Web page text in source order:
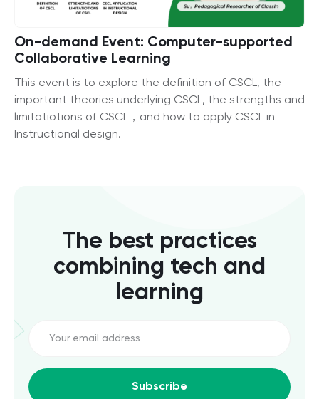
On-demand Event: Computer-supported
Collaborative Learning
This event is to explore the definition of CSCL, the
important theories underlying CSCL, the strengths and
limitatiotions of CSCL，and how to apply CSCL in
Instructional design.
The best practices
combining tech and
learning
Subscribe